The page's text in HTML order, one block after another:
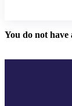
You do not have